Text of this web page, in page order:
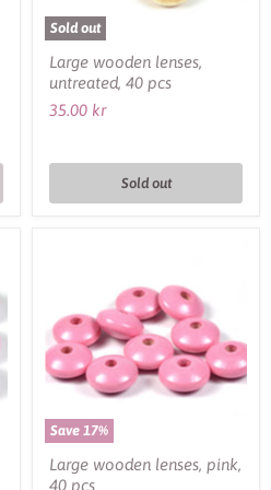
Sold out
Large wooden lenses,
untreated, 40 pcs
35.00 kr
Sold out
Save 17%
40
pcs
Large wooden lenses, pink,
40 pcs